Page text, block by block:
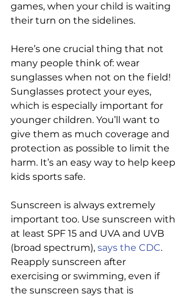
games, when your child is waiting
their turn on the sidelines.
Here’s one crucial thing that not
many people think of: wear
sunglasses when not on the field!
Sunglasses protect your eyes,
which is especially important for
younger children. You’ll want to
give them as much coverage and
protection as possible to limit the
harm. It’s an easy way to help keep
kids sports safe.
Sunscreen is always extremely
important too. Use sunscreen with
at least SPF 15 and UVA and UVB
(broad spectrum), says the CDC.
Reapply sunscreen after
exercising or swimming, even if
the sunscreen says that is